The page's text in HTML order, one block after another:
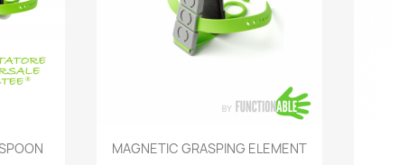
Quick view
MAGNETIC GRASPING ELEMENT